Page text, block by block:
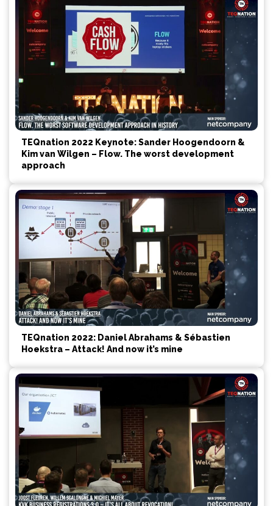
TEQnation 2022 Keynote: Sander Hoogendoorn &
Kim van Wilgen – Flow. The worst development
approach
TEQnation 2022: Daniel Abrahams & Sébastien
Hoekstra – Attack! And now it’s mine